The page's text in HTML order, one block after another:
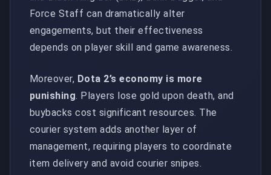
Force Staff can dramatically alter
engagements, but their effectiveness
depends on player skill and game awareness.
Moreover, Dota 2’s economy is more
punishing. Players lose gold upon death, and
buybacks cost significant resources. The
courier system adds another layer of
management, requiring players to coordinate
item delivery and avoid courier snipes.